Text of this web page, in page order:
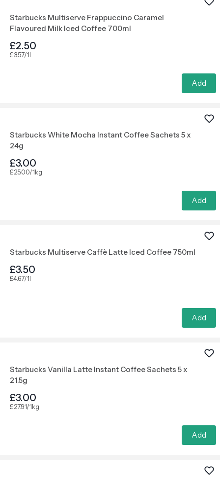
Starbucks Multiserve Frappuccino Caramel
Flavoured Milk Iced Coffee 700ml
£2.50
£3.57/1l
Add
Starbucks White Mocha Instant Coffee Sachets 5 x
24g
£3.00
£25.00/1kg
Add
Starbucks Multiserve Caffè Latte Iced Coffee 750ml
£3.50
£4.67/1l
Add
Starbucks Vanilla Latte Instant Coffee Sachets 5 x
21.5g
£3.00
£27.91/1kg
Add